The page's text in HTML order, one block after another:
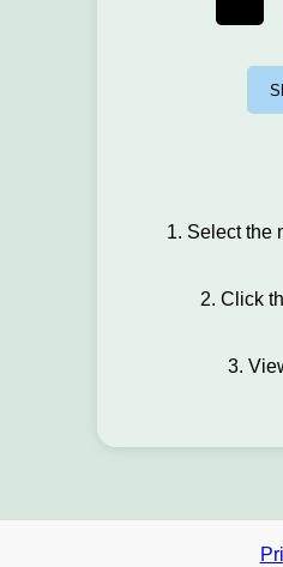
1. Select the
2. Click
3.